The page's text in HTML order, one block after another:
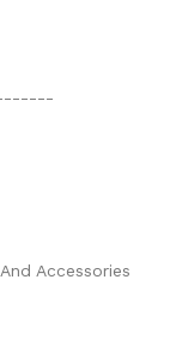
Accessories